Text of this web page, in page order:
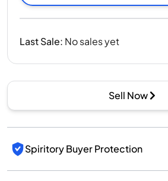
Last Sale: No sales yet
Sell Now
Spiritory Buyer Protection